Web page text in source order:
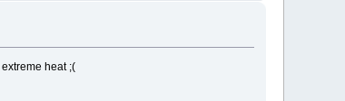
heat ;(